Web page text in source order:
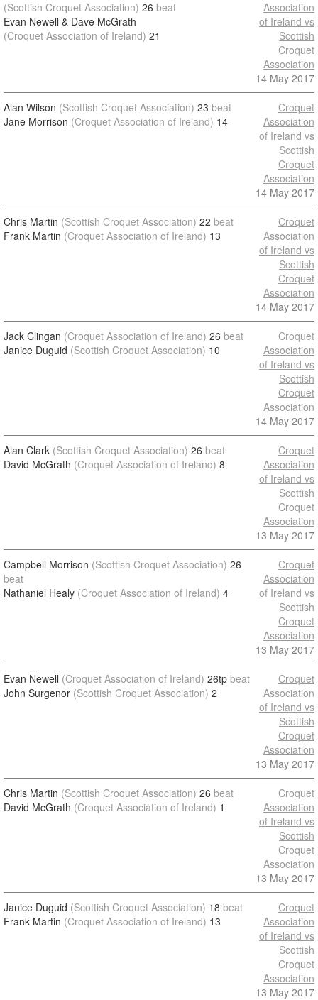
(Scottish Croquet Association) 26 beat
Evan Newell & Dave McGrath
(Croquet Association of Ireland) 21
Association
of Ireland vs
Scottish
Croquet
Association
14 May 2017
Alan Wilson (Scottish Croquet Association) 23 beat
Jane Morrison (Croquet Association of Ireland) 14
Croquet
Association
of Ireland vs
Scottish
Croquet
Association
14 May 2017
Chris Martin (Scottish Croquet Association) 22 beat
Frank Martin (Croquet Association of Ireland) 13
Croquet
Association
of Ireland vs
Scottish
Croquet
Association
14 May 2017
Jack Clingan (Croquet Association of Ireland) 26 beat
Janice Duguid (Scottish Croquet Association) 10
Croquet
Association
of Ireland vs
Scottish
Croquet
Association
14 May 2017
Alan Clark (Scottish Croquet Association) 26 beat
David McGrath (Croquet Association of Ireland) 8
Croquet
Association
of Ireland vs
Scottish
Croquet
Association
13 May 2017
Campbell Morrison (Scottish Croquet Association) 26
beat
Nathaniel Healy (Croquet Association of Ireland) 4
Croquet
Association
of Ireland vs
Scottish
Croquet
Association
13 May 2017
Evan Newell (Croquet Association of Ireland) 26tp beat
John Surgenor (Scottish Croquet Association) 2
Croquet
Association
of Ireland vs
Scottish
Croquet
Association
13 May 2017
Chris Martin (Scottish Croquet Association) 26 beat
David McGrath (Croquet Association of Ireland) 1
Croquet
Association
of Ireland vs
Scottish
Croquet
Association
13 May 2017
Janice Duguid (Scottish Croquet Association) 18 beat
Frank Martin (Croquet Association of Ireland) 13
Croquet
Association
of Ireland vs
Scottish
Croquet
Association
13 May 2017